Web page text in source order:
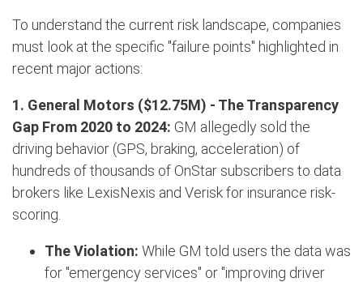
To understand the current risk landscape, companies
must look at the specific "failure points" highlighted in
recent major actions:
1. General Motors ($12.75M) - The Transparency
Gap From 2020 to 2024: GM allegedly sold the
driving behavior (GPS, braking, acceleration) of
hundreds of thousands of OnStar subscribers to data
brokers like LexisNexis and Verisk for insurance risk-
scoring.
The Violation: While GM told users the data was
for "emergency services" or "improving driver